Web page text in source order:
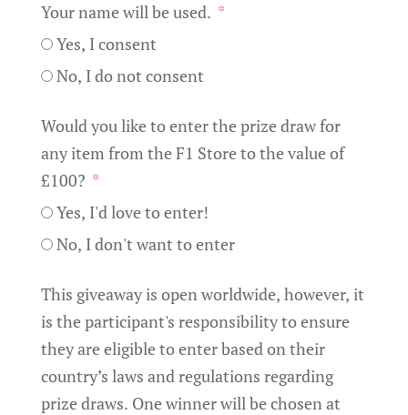
Your name will be used.
Yes, I consent
No, I do not consent
Would you like to enter the prize draw for
any item from the F1 Store to the value of
£100?
Yes, I'd love to enter!
No, I don't want to enter
This giveaway is open worldwide, however, it
is the participant's responsibility to ensure
they are eligible to enter based on their
country’s laws and regulations regarding
prize draws. One winner will be chosen at